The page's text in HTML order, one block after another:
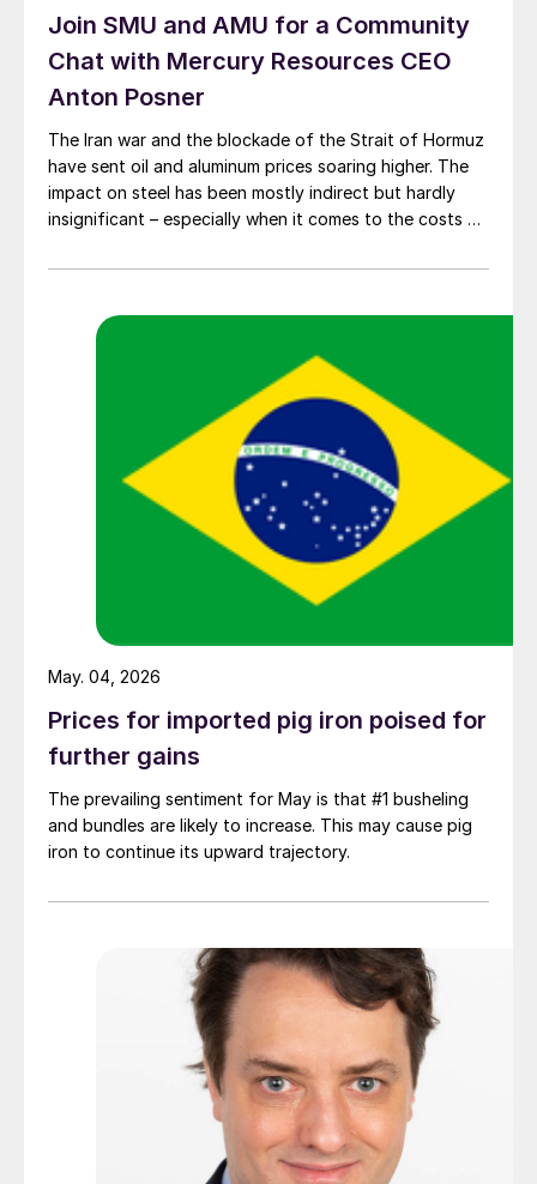
Join SMU and AMU for a Community
Chat with Mercury Resources CEO
Anton Posner
The Iran war and the blockade of the Strait of Hormuz
have sent oil and aluminum prices soaring higher. The
impact on steel has been mostly indirect but hardly
insignificant – especially when it comes to the costs of
Prices for imported pig iron poised for
further gains
The prevailing sentiment for May is that #1 busheling
and bundles are likely to increase. This may cause pig
iron to continue its upward trajectory.
May. 04, 2026